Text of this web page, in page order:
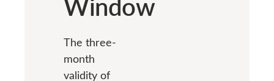
The three-
month
validity of